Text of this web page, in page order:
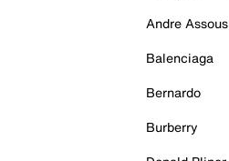
Andre Assous
Balenciaga
Bernardo
Burberry